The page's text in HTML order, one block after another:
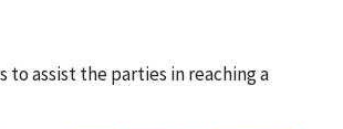
assist the parties in reaching a